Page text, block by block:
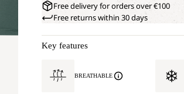
Free delivery for orders over €100
Free returns within 30 days
Key features
BREATHABLE